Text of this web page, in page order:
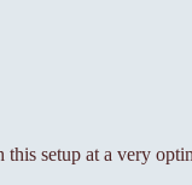
this setup at a very